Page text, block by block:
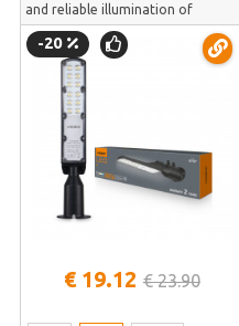
and reliable illumination of
pedestrian sidewalks without glare
| VL-SLE18-0305
-20
€ 19.12 € 23.90